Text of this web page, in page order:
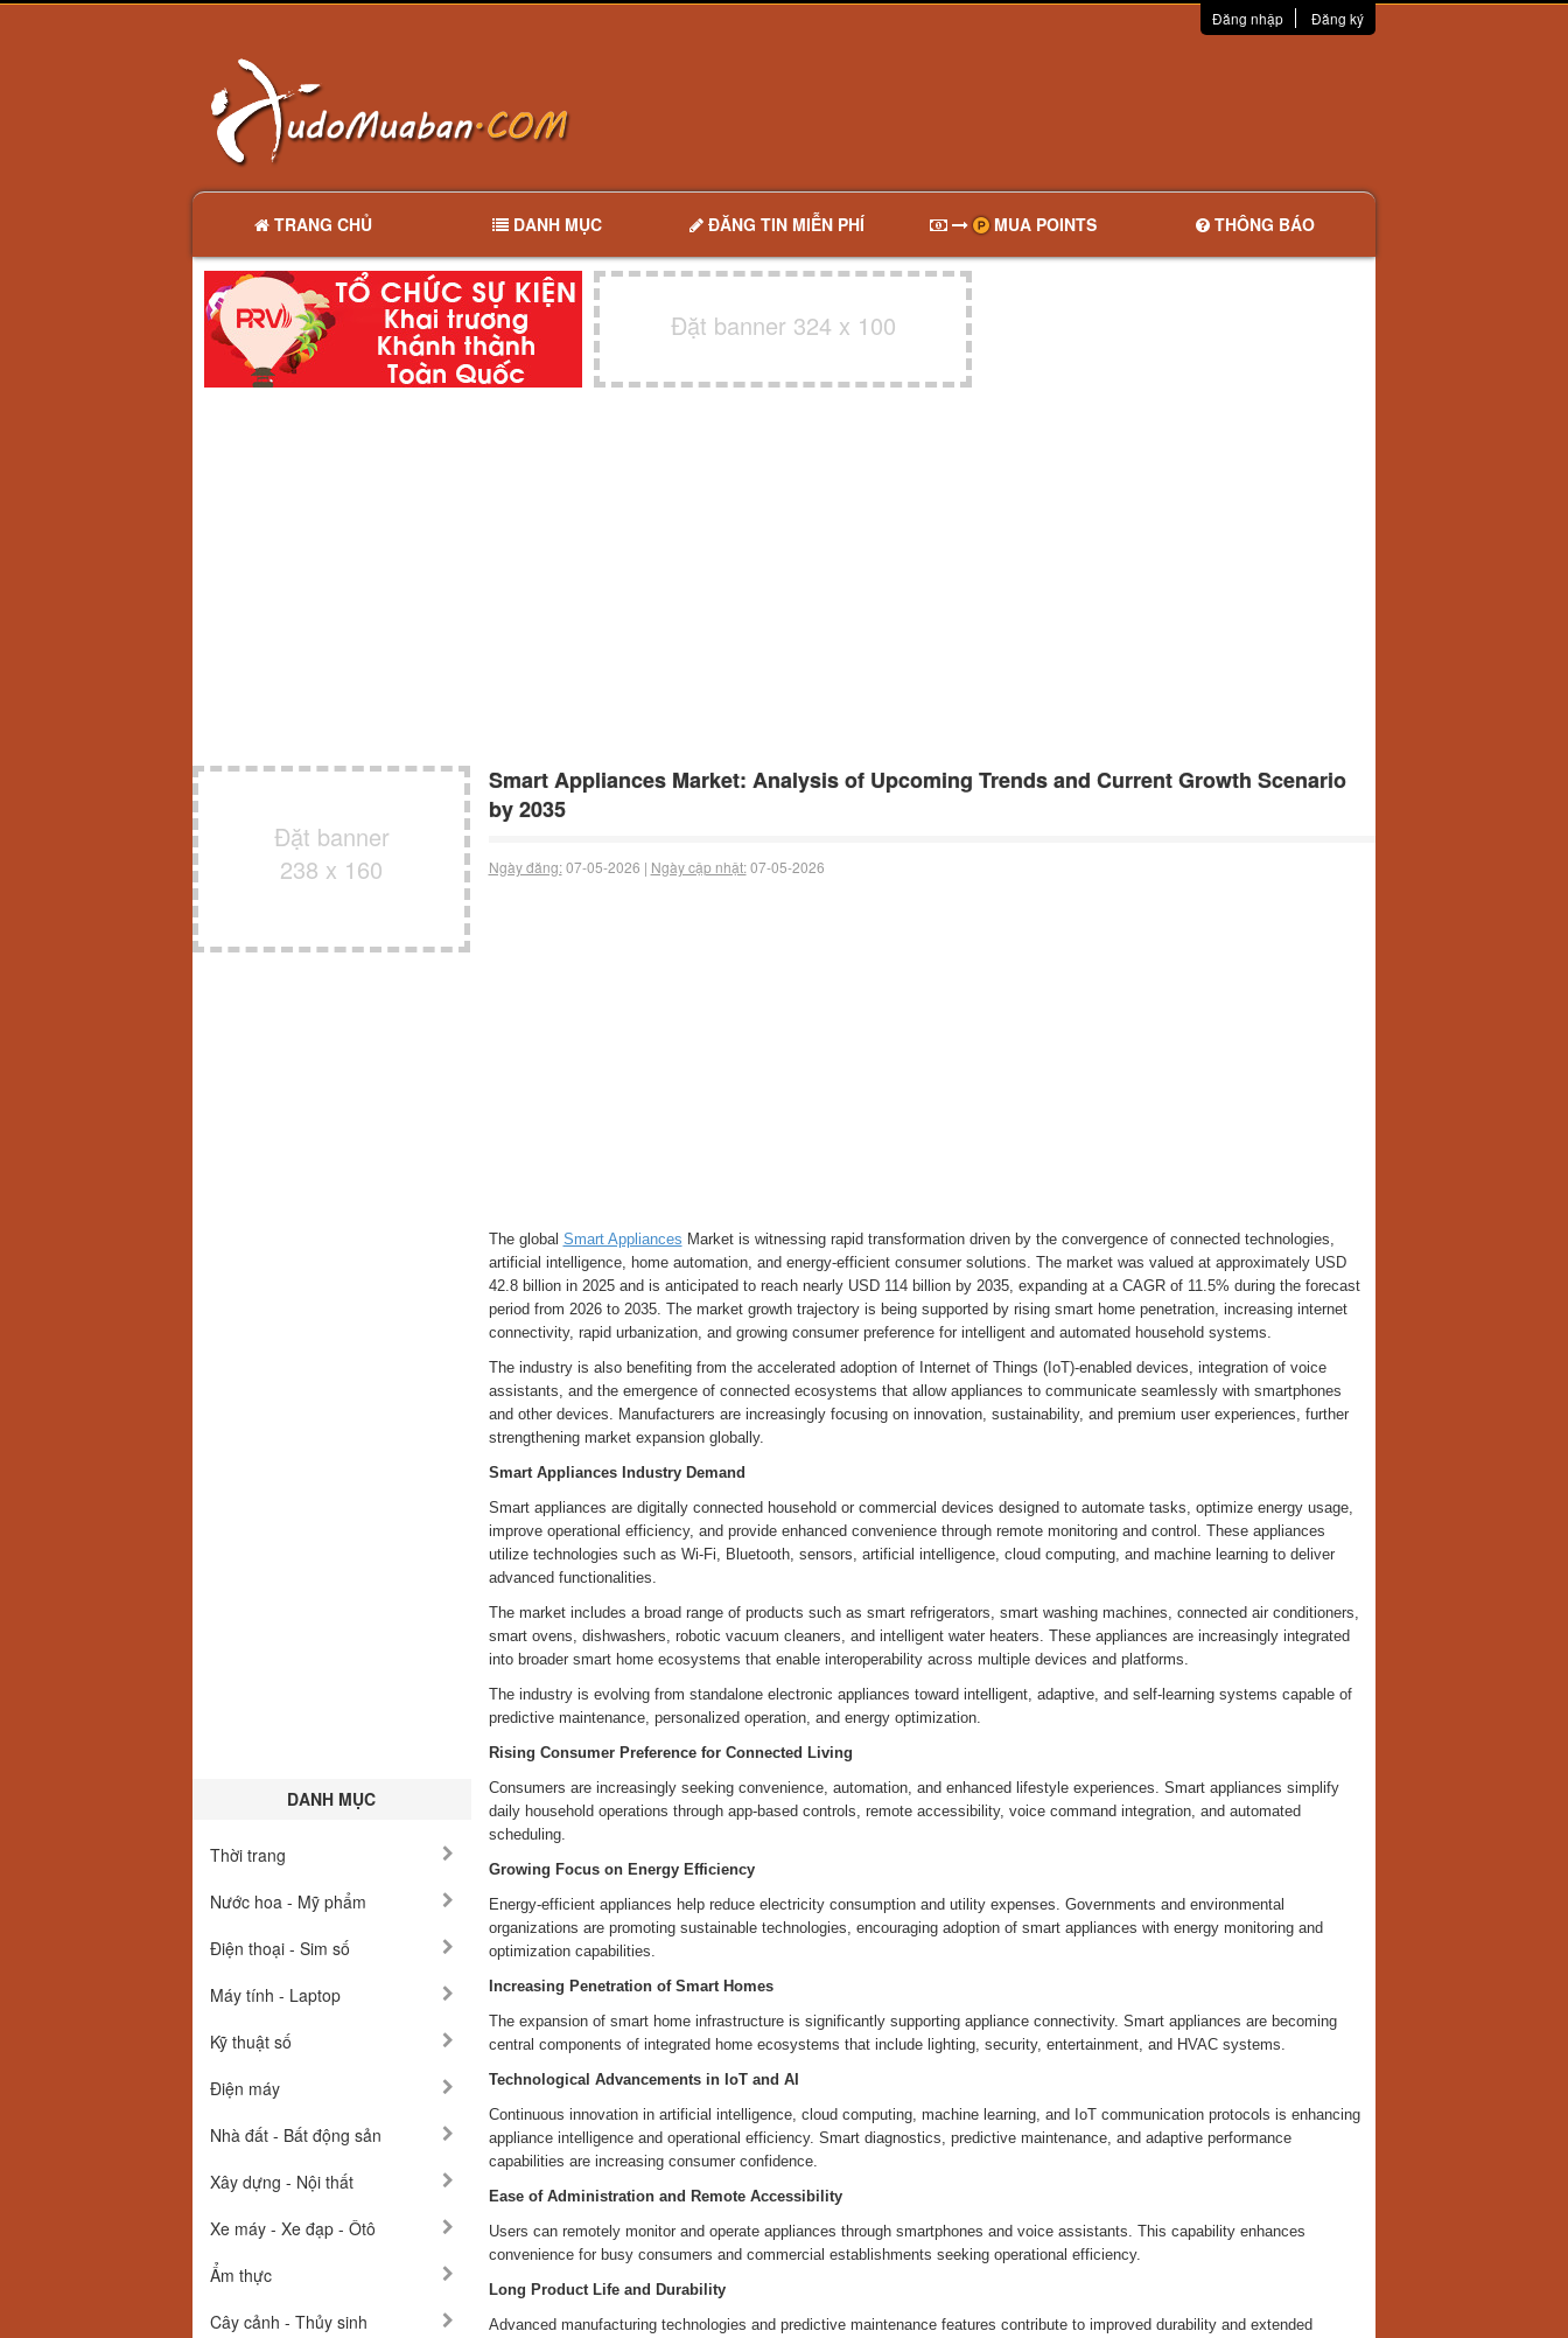
Đăng nhập Đăng ký
TRANG CHỦ DANH MỤC ĐĂNG TIN MIỄN PHÍ MUA POINTS THÔNG BÁO
Đặt banner 324 x 100
Đặt banner
238 x 160
DANH MỤC
Thời trang
Nước hoa - Mỹ phẩm
Điện thoại - Sim số
Máy tính - Laptop
Kỹ thuật số
Điện máy
Nhà đất - Bất động sản
Xây dựng - Nội thất
Xe máy - Xe đạp - Ôtô
Ẩm thực
Cây cảnh - Thủy sinh
Smart Appliances Market: Analysis of Upcoming Trends and Current Growth Scenario
by 2035
Ngày đăng:07-05-2026 | Ngày cập nhật:07-05-2026
The global Smart Appliances Market is witnessing rapid transformation driven by the convergence of connected technologies,
artificial intelligence, home automation, and energy-efficient consumer solutions. The market was valued at approximately USD
42.8 billion in 2025 and is anticipated to reach nearly USD 114 billion by 2035, expanding at a CAGR of 11.5% during the forecast
period from 2026 to 2035. The market growth trajectory is being supported by rising smart home penetration, increasing internet
connectivity, rapid urbanization, and growing consumer preference for intelligent and automated household systems.
The industry is also benefiting from the accelerated adoption of Internet of Things (IoT)-enabled devices, integration of voice
assistants, and the emergence of connected ecosystems that allow appliances to communicate seamlessly with smartphones
and other devices. Manufacturers are increasingly focusing on innovation, sustainability, and premium user experiences, further
strengthening market expansion globally.
Smart Appliances Industry Demand
Smart appliances are digitally connected household or commercial devices designed to automate tasks, optimize energy usage,
improve operational efficiency, and provide enhanced convenience through remote monitoring and control. These appliances
utilize technologies such as Wi-Fi, Bluetooth, sensors, artificial intelligence, cloud computing, and machine learning to deliver
advanced functionalities.
The market includes a broad range of products such as smart refrigerators, smart washing machines, connected air conditioners,
smart ovens, dishwashers, robotic vacuum cleaners, and intelligent water heaters. These appliances are increasingly integrated
into broader smart home ecosystems that enable interoperability across multiple devices and platforms.
The industry is evolving from standalone electronic appliances toward intelligent, adaptive, and self-learning systems capable of
predictive maintenance, personalized operation, and energy optimization.
Rising Consumer Preference for Connected Living
Consumers are increasingly seeking convenience, automation, and enhanced lifestyle experiences. Smart appliances simplify
daily household operations through app-based controls, remote accessibility, voice command integration, and automated
scheduling.
Growing Focus on Energy Efficiency
Energy-efficient appliances help reduce electricity consumption and utility expenses. Governments and environmental
organizations are promoting sustainable technologies, encouraging adoption of smart appliances with energy monitoring and
optimization capabilities.
Increasing Penetration of Smart Homes
The expansion of smart home infrastructure is significantly supporting appliance connectivity. Smart appliances are becoming
central components of integrated home ecosystems that include lighting, security, entertainment, and HVAC systems.
Technological Advancements in IoT and AI
Continuous innovation in artificial intelligence, cloud computing, machine learning, and IoT communication protocols is enhancing
appliance intelligence and operational efficiency. Smart diagnostics, predictive maintenance, and adaptive performance
capabilities are increasing consumer confidence.
Ease of Administration and Remote Accessibility
Users can remotely monitor and operate appliances through smartphones and voice assistants. This capability enhances
convenience for busy consumers and commercial establishments seeking operational efficiency.
Long Product Life and Durability
Advanced manufacturing technologies and predictive maintenance features contribute to improved durability and extended